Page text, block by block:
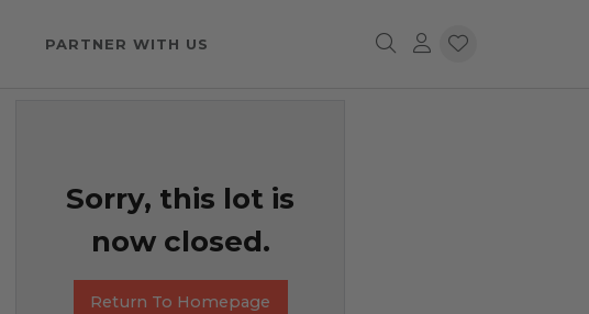
PARTNER WITH US
Sorry, this lot is
now closed.
Return To Homepage